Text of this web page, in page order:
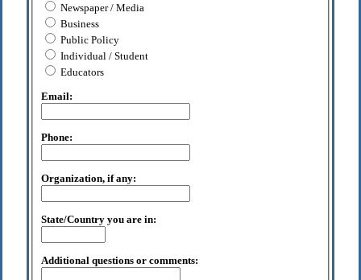
Newspaper / Media
Business
Public Policy
Individual / Student
Educators
Email:
Phone:
Organization, if any:
State/Country you are in:
Additional questions or comments: